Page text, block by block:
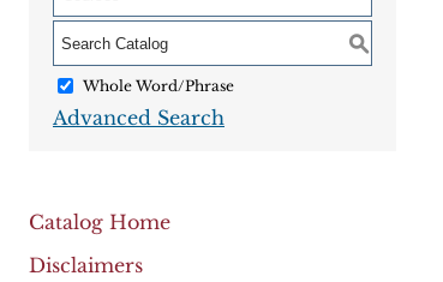
S
Whole Word/Phrase
Advanced Search
Catalog Home
Disclaimers